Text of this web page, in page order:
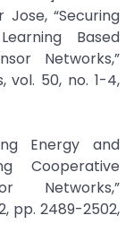
“Securing
Based
Networks,”
vol. 50, no. 1-4,
Energy and
Cooperative
Networks,”
pp. 2489-2502,